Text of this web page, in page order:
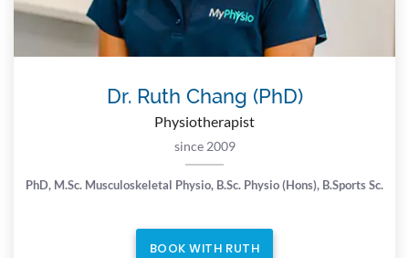
Dr. Ruth Chang (PhD)
Physiotherapist
since 2009
PhD, M.Sc. Musculoskeletal Physio, B.Sc. Physio (Hons), B.Sports Sc.
BOOK WITH RUTH